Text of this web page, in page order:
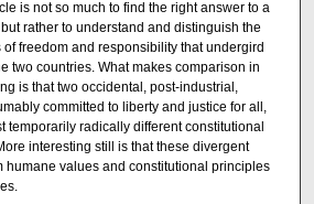
is not so much to find the right answer to a
rather to understand and distinguish the
freedom and responsibility that undergird
two countries. What makes comparison in
is that two occidental, post-industrial,
committed to liberty and justice for all,
temporarily radically different constitutional
interesting still is that these divergent
humane values and constitutional principles